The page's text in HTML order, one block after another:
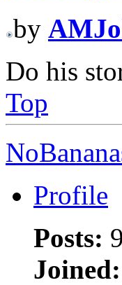
by
Do his
Top
Profile
Posts: 9
Joined: